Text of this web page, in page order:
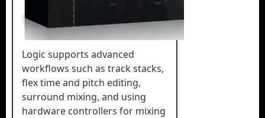
Logic supports advanced
workflows such as track stacks,
flex time and pitch editing,
surround mixing, and using
hardware controllers for mixing